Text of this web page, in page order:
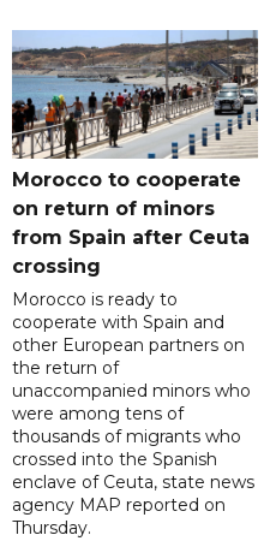
Morocco to cooperate
on return of minors
from Spain after Ceuta
crossing
Morocco is ready to
cooperate with Spain and
other European partners on
the return of
unaccompanied minors who
were among tens of
thousands of migrants who
crossed into the Spanish
enclave of Ceuta, state news
agency MAP reported on
Thursday.